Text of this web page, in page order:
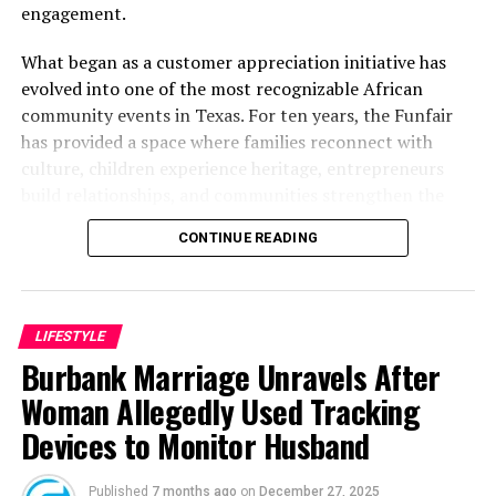
engagement.
What began as a customer appreciation initiative has
evolved into one of the most recognizable African
community events in Texas. For ten years, the Funfair
has provided a space where families reconnect with
culture, children experience heritage, entrepreneurs
bonds that define them.
Wazobia itself. Founded in 2013 by entrepreneur Tunde
Fashina, Wazobia was created with a vision that
stretched beyond commerce. According to Fashina, the
goal was never simply to sell products.
CONTINUE READING
LIFESTYLE
Burbank Marriage Unravels After
Woman Allegedly Used Tracking
Devices to Monitor Husband
Published 7 months ago on December 27, 2025